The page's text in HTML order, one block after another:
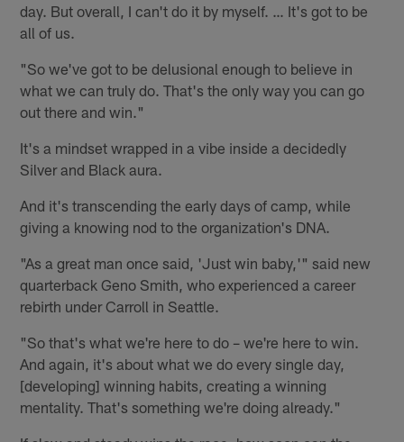
day. But overall, I can't do it by myself. … It's got to be
all of us.
"So we've got to be delusional enough to believe in
what we can truly do. That's the only way you can go
out there and win."
It's a mindset wrapped in a vibe inside a decidedly
Silver and Black aura.
And it's transcending the early days of camp, while
giving a knowing nod to the organization's DNA.
"As a great man once said, 'Just win baby,'" said new
quarterback Geno Smith, who experienced a career
rebirth under Carroll in Seattle.
"So that's what we're here to do – we're here to win.
And again, it's about what we do every single day,
[developing] winning habits, creating a winning
mentality. That's something we're doing already."